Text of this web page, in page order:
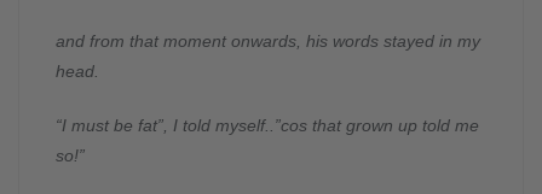
and from that moment onwards, his words stayed in my
head.
“I must be fat”, I told myself..”cos that grown up told me
so!”